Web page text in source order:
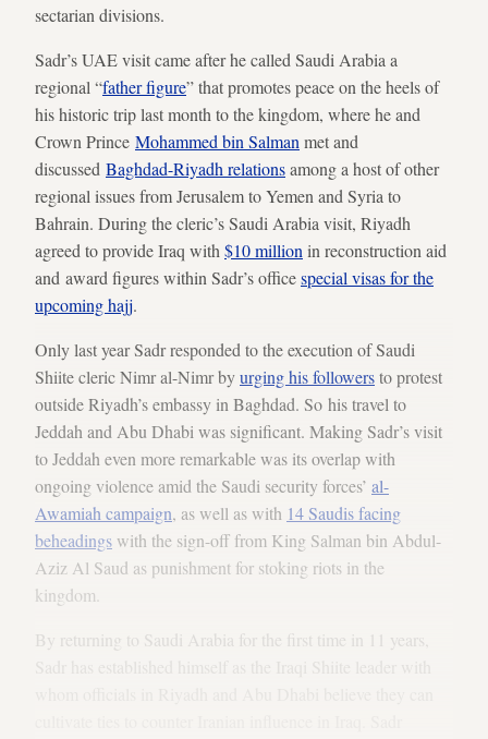
sectarian divisions.
Sadr’s UAE visit came after he called Saudi Arabia a
regional “father figure” that promotes peace on the heels of
his historic trip last month to the kingdom, where he and
Crown Prince Mohammed bin Salman met and
discussed Baghdad-Riyadh relationsamong a host of other
regional issues from Jerusalem to Yemen and Syria to
Bahrain. During the cleric’s Saudi Arabia visit, Riyadh
agreed to provide Iraq with $10 million in reconstruction aid
and award figures within Sadr’s officespecial visas for the
upcoming hajj.
Only last year Sadr responded to the execution of Saudi
Shiite cleric Nimr al-Nimr byurging his followersto protest
outside Riyadh’s embassy in Baghdad. So his travel to
Jeddah and Abu Dhabi was significant. Making Sadr’s visit
to Jeddah even more remarkable was its overlap with
ongoing violence amid the Saudi security forces’ al-
Awamiah campaign, as well as with 14 Saudis facing
beheadings with the sign-off from King Salman bin Abdul-
Aziz Al Saud as punishment for stoking riots in the
kingdom.
By returning to Saudi Arabia for the first time in 11 years,